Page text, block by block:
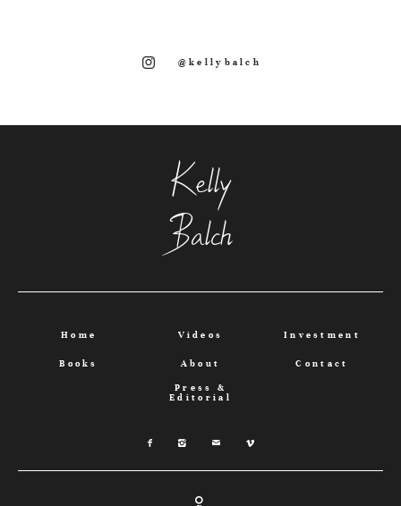
@kellybalch
Kelly
Balch
Home Videos Investment
Books About Contact
Press &
Editorial